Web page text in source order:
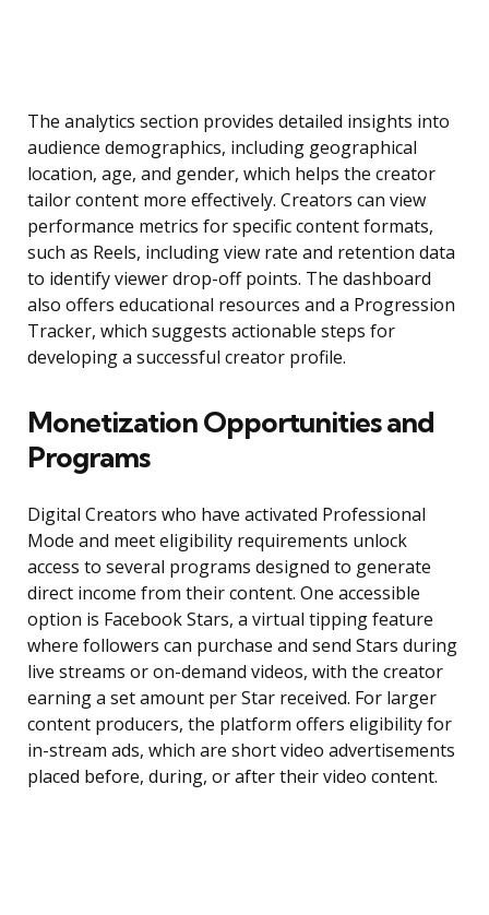
The analytics section provides detailed insights into
audience demographics, including geographical
location, age, and gender, which helps the creator
tailor content more effectively. Creators can view
performance metrics for specific content formats,
such as Reels, including view rate and retention data
to identify viewer drop-off points. The dashboard
also offers educational resources and a Progression
Tracker, which suggests actionable steps for
developing a successful creator profile.
Monetization Opportunities and
Programs
Digital Creators who have activated Professional
Mode and meet eligibility requirements unlock
access to several programs designed to generate
direct income from their content. One accessible
option is Facebook Stars, a virtual tipping feature
where followers can purchase and send Stars during
live streams or on-demand videos, with the creator
earning a set amount per Star received. For larger
content producers, the platform offers eligibility for
in-stream ads, which are short video advertisements
placed before, during, or after their video content.